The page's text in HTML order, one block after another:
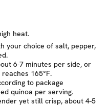
heat.
your choice of salt, pepper,
6-7 minutes per side, or
165°F.
to package
quinoa per serving.
yet still crisp, about 4-5